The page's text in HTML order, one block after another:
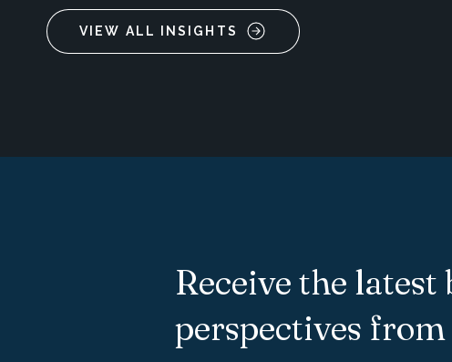
VIEW ALL INSIGHTS
Receive the
perspectives